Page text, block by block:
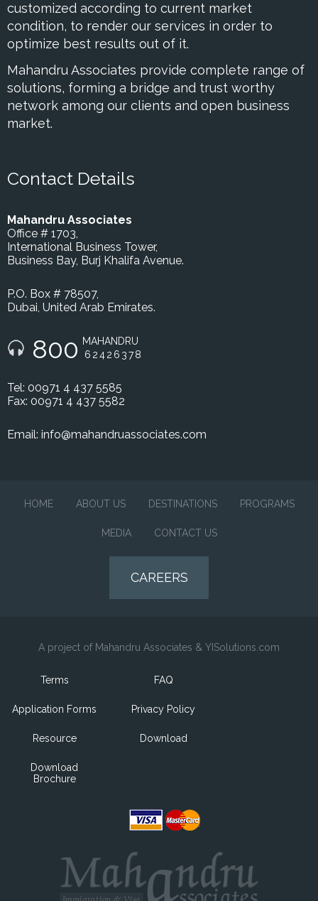
customized according to current market
condition, to render our services in order to
optimize best results out of it.
Mahandru Associates provide complete range of
solutions, forming a bridge and trust worthy
network among our clients and open business
market.
Contact Details
Mahandru Associates
Office # 1703,
International Business Tower,
Business Bay, Burj Khalifa Avenue.
P.O. Box # 78507,
Dubai, United Arab Emirates.
800 MAHANDRU
62426378
Tel: 00971 4 437 5585
Fax: 00971 4 437 5582
Email: info@mahandruassociates.com
HOME ABOUT US DESTINATIONS PROGRAMS
MEDIA CONTACT US
CAREERS
A project of Mahandru Associates & YISolutions.com
Terms FAQ
Application Forms Privacy Policy
Resource Download
Download
Brochure